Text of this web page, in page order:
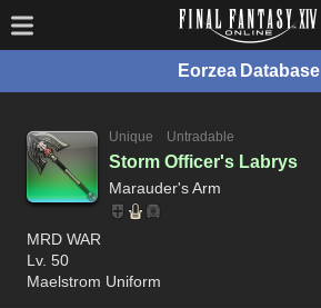
Eorzea Database
Unique
Untradable
Storm Officer's Labrys
Marauder's Arm
MRD WAR
Lv. 50
Maelstrom Uniform